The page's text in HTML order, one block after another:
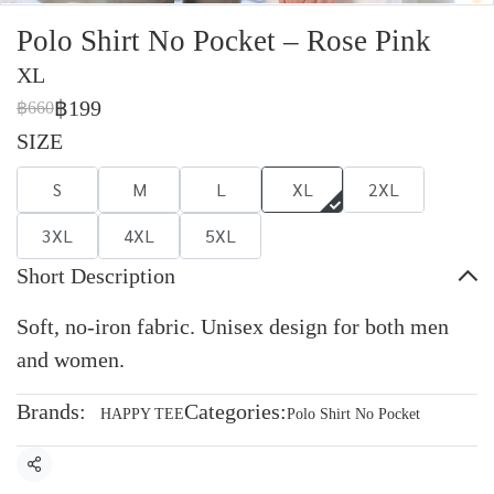
Polo Shirt No Pocket – Rose Pink
XL
฿660฿199
SIZE
S M L XL
2XL
3XL
4XL 5XL
Short Description
Soft, no-iron fabric. Unisex design for both men
and women.
Brands: HAPPY TEECategories:Polo Shirt No Pocket
Share